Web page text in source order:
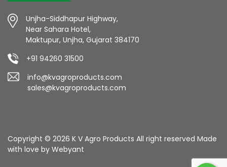
Unjha-Siddhapur Highway,
Near Sahara Hotel,
Maktupur, Unjha, Gujarat 384170
+91 94260 31500
info@kvagroproducts.com
sales@kvagroproducts.com
Copyright © 2026 K V Agro Products All right reserved Made
with love by Webyant